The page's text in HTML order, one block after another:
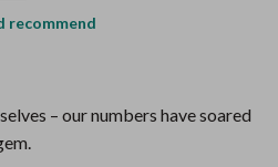
recommend
– our numbers have soared